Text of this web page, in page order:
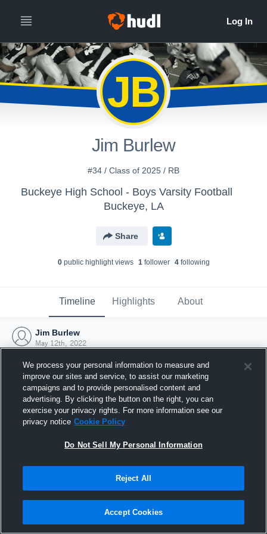
JB
Jim Burlew
#34 / Class of 2025 / RB
Buckeye High School - Boys Varsity Football
Buckeye, LA
Share
0public highlight views 1follower 4following
Timeline Highlights About
Jim Burlew
May 12th, 2022
Joined Hudl
12 May 2022
We process your personal information to measure and
improve our sites and service, to assist our marketing
campaigns and to provide personalised content and
advertising. By clicking the button on the right, you can
exercise your privacy rights. For more information see our
privacy notice Cookie Policy
Do Not Sell My Personal Information
Reject All
Accept Cookies